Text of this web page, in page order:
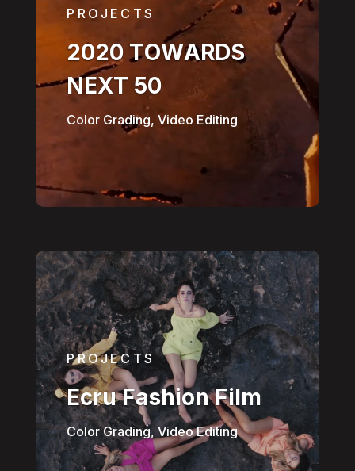
PROJECTS
2020 TOWARDS
NEXT 50
Color Grading, Video Editing
PROJECTS
Ecru Fashion Film
Color Grading, Video Editing